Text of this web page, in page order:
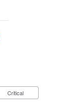
Critical